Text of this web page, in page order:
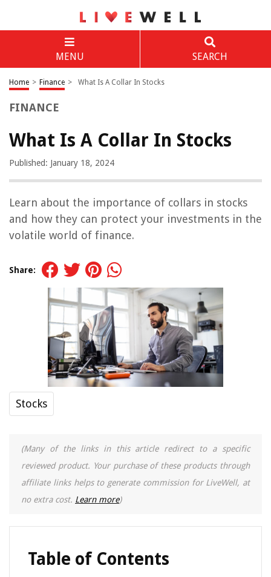
MENU SEARCH
Home > Finance > What Is A Collar In Stocks
FINANCE
What Is A Collar In Stocks
Published: January 18, 2024
Learn about the importance of collars in stocks
and how they can protect your investments in the
volatile world of finance.
Share:
Stocks
(Many of the links in this article redirect to a specific
reviewed product. Your purchase of these products through
affiliate links helps to generate commission for LiveWell, at
no extra cost. Learn more)
Table of Contents